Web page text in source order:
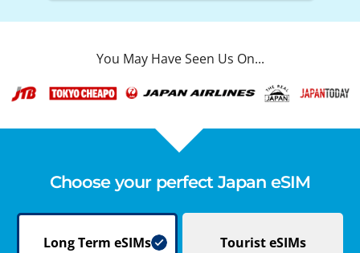
You May Have Seen Us On...
Choose your perfect Japan eSIM
Long Term eSIMs TouristeSIMs